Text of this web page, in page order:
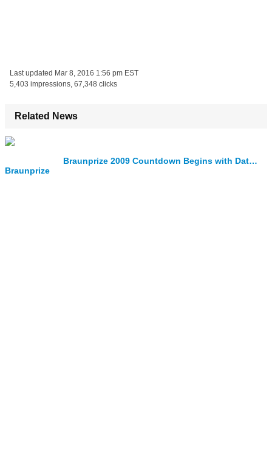
Last updated Mar 8, 2016 1:56 pm EST
5,403 impressions, 67,348 clicks
Related News
Braunprize 2009 Countdown Begins with Date Set for the 2009 Prize Ceremony